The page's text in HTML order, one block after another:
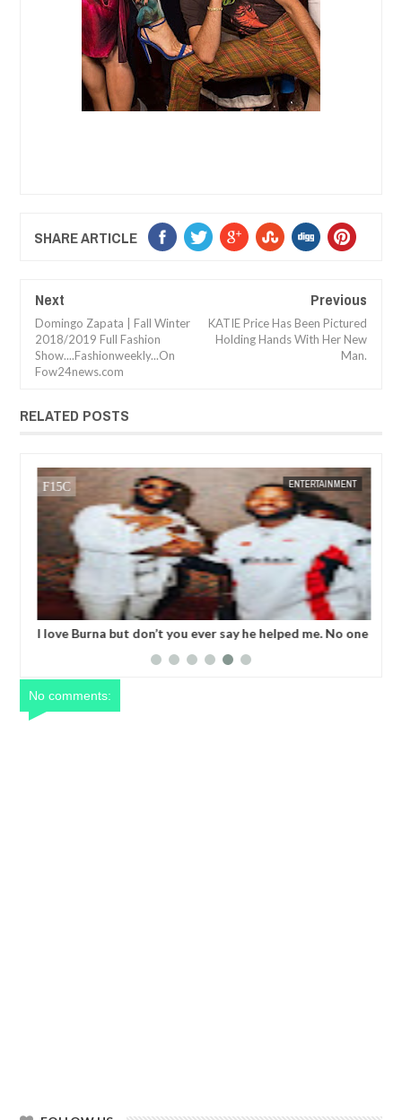
SHARE ARTICLE
Next
Domingo Zapata | Fall Winter
2018/2019 Full Fashion
Show....Fashionweekly...On
Fow24news.com
Previous
KATIE Price Has Been Pictured
Holding Hands With Her New
Man.
RELATED POSTS
NOV 01,
ENTERTAINMENT
I love Burna but don’t you ever say he helped me. No one
No comments: